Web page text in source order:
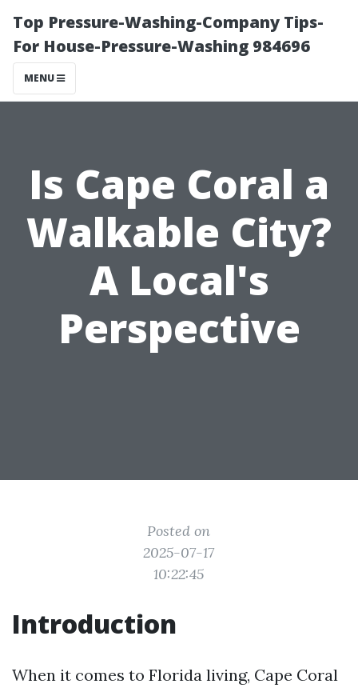
Top Pressure-Washing-Company Tips-
For House-Pressure-Washing 984696
MENU
Is Cape Coral a
Walkable City?
A Local's
Perspective
Posted on
2025-07-17
10:22:45
Introduction
When it comes to Florida living, Cape Coral